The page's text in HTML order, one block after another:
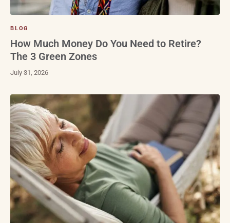
BLOG
How Much Money Do You Need to Retire?
The 3 Green Zones
July 31, 2026